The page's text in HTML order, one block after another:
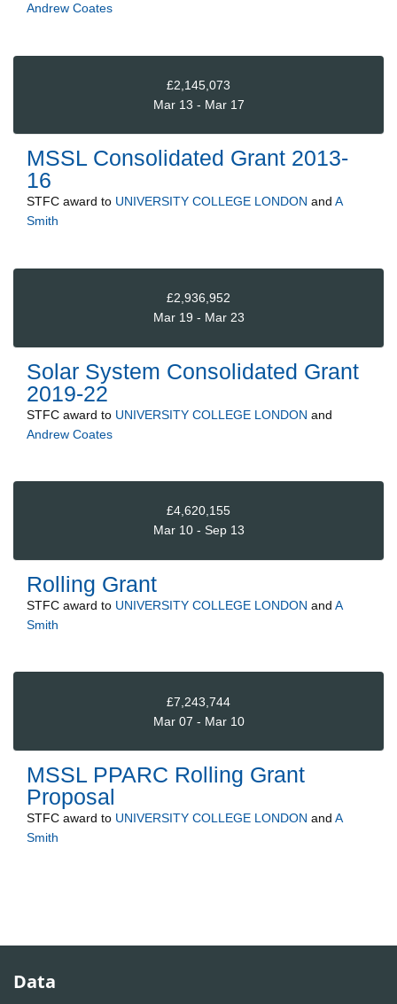
Andrew Coates
£2,145,073
Mar 13 - Mar 17
MSSL Consolidated Grant 2013-
16
STFC award to UNIVERSITY COLLEGE LONDON and A
Smith
£2,936,952
Mar 19 - Mar 23
Solar System Consolidated Grant
2019-22
STFC award to UNIVERSITY COLLEGE LONDON and
Andrew Coates
£4,620,155
Mar 10 - Sep 13
Rolling Grant
STFC award to UNIVERSITY COLLEGE LONDON and A
Smith
£7,243,744
Mar 07 - Mar 10
MSSL PPARC Rolling Grant
Proposal
STFC award to UNIVERSITY COLLEGE LONDON and A
Smith
Data